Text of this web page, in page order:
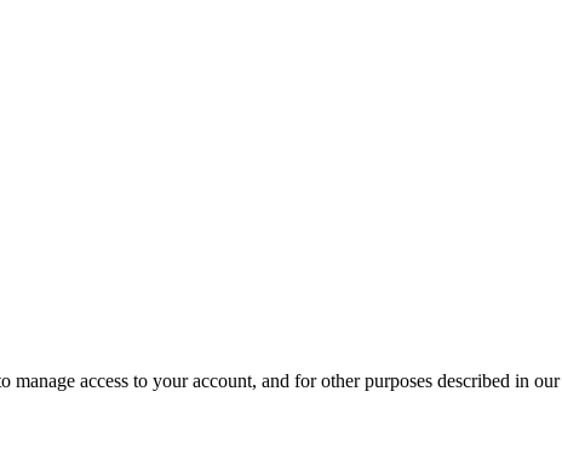
access to your account, and for other purposes described in our